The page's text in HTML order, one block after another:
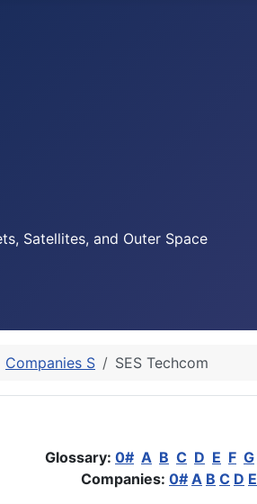
Satellites, and Outer Space
Companies S SES Techcom
Glossary: 0# A B C D E F G
Companies: 0# A B C D E